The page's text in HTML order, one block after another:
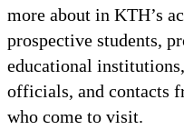
more about in KTH’s
prospective students,
educational
officials, and contacts
who come to visit.